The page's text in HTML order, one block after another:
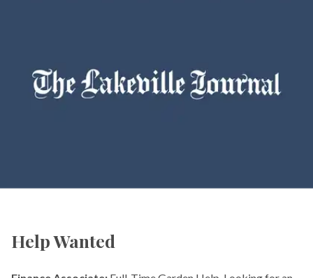
Help Wanted